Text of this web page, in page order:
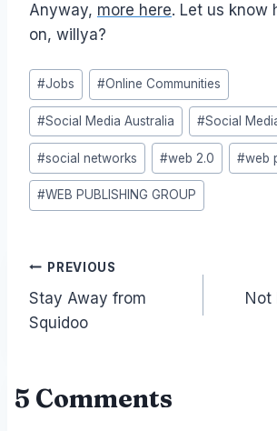
Anyway, more here. Let us know
on, willya?
Post
Tags:
#Jobs #Online Communities
#Social Media Australia #Social
#social networks #web 2.0 #web
#WEB PUBLISHING GROUP
Post
navigation
PREVIOUS
Stay Away from
Squidoo
Not
5 Comments